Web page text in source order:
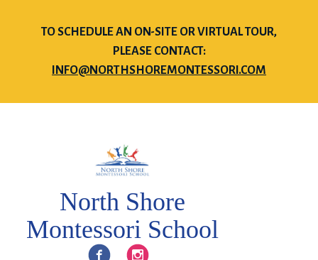
TO SCHEDULE AN ON-SITE OR VIRTUAL TOUR,
PLEASE CONTACT:
INFO@NORTHSHOREMONTESSORI.COM
North Shore
Montessori School
FacebookInstagram